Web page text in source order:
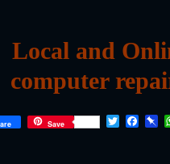
Local and
computer
Save
T
F
P